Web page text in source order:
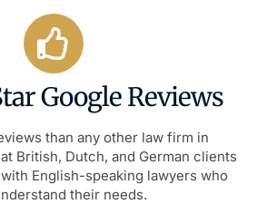
Google Reviews
than any other law firm in
British, Dutch, and German clients
English-speaking lawyers who
their needs.